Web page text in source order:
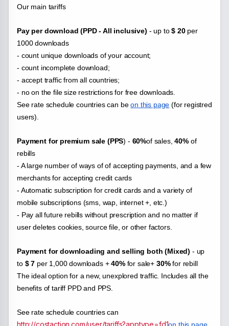
Our main tariffs
Pay per download (PPD - All inclusive) - up to$ 20per
1000 downloads
- count unique downloads of your account;
- count incomplete download;
- accept traffic from all countries;
- no on the filesize restrictions for free downloads.
See rate schedule countries can beon this page (for registred
users).
Payment for premium sale (PPS) - 60%of sales,40%of
rebills
- A large number of ways of of accepting payments, and a few
merchants for accepting credit cards
- Automatic subscription for credit cards and a variety of
mobile subscriptions (sms, wap, internet +, etc.)
- Pay all future rebills without prescription and no matter if
user deletes cookies, source file, or other factors.
Payment for downloading and selling both (Mixed) - up
to $ 7 per 1,000 downloads +40%for sale+ 30%for rebill
The ideal option for a new, unexplored traffic. Includes all the
benefits of tariff PPD and PPS.
See rate schedule countries can
http://costaction.com/user/tariffs?apptype=fd1on this page